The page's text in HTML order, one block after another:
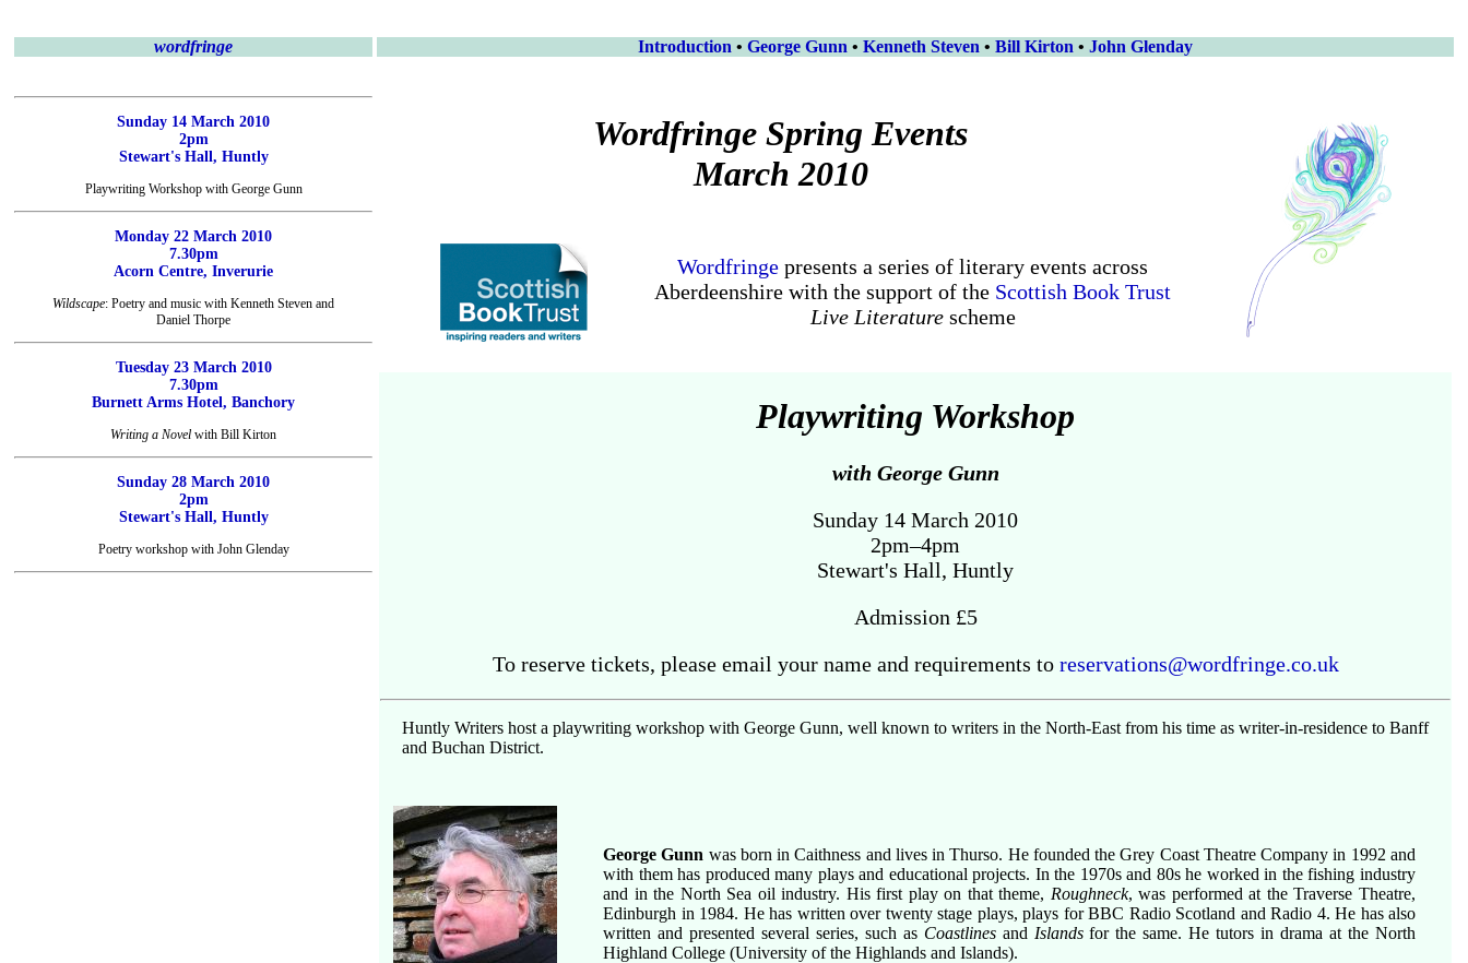
wordfringe Introduction • George Gunn • Kenneth Steven • Bill Kirton • John Glenday
Sunday 14 March 2010
2pm
Stewart's Hall, Huntly
Playwriting Workshop with George Gunn
Monday 22 March 2010
7.30pm
Acorn Centre, Inverurie
Wildscape: Poetry and music with Kenneth Steven and
Daniel Thorpe
Tuesday 23 March 2010
7.30pm
Burnett Arms Hotel, Banchory
Writing a Novel with Bill Kirton
Sunday 28 March 2010
2pm
Stewart's Hall, Huntly
Poetry workshop with John Glenday
Wordfringe Spring Events
March 2010
Wordfringe presents a series of literary events across
Aberdeenshire with the support of the Scottish Book Trust
Live Literaturescheme
Playwriting Workshop
with George Gunn
Sunday 14 March 2010
2pm–4pm
Stewart's Hall, Huntly
Admission £5
To reserve tickets, please email your name and requirements to reservations@wordfringe.co.uk
Huntly Writers host a playwriting workshop with George Gunn, well known to writers in the North-East from his time as writer-in-residence to Banff
and Buchan District.
George Gunn was born in Caithness and lives in Thurso. He founded the Grey Coast Theatre Company in 1992 and
with them has produced many plays and educational projects. In the 1970s and 80s he worked in the fishing industry
and in the North Sea oil industry. His first play on that theme, Roughneck, was performed at the Traverse Theatre,
Edinburgh in 1984. He has written over twenty stage plays, plays for BBC Radio Scotland and Radio 4. He has also
written and presented several series, such as Coastlinesand Islandsfor the same. He tutors in drama at the North
Highland College (University of the Highlands and Islands).